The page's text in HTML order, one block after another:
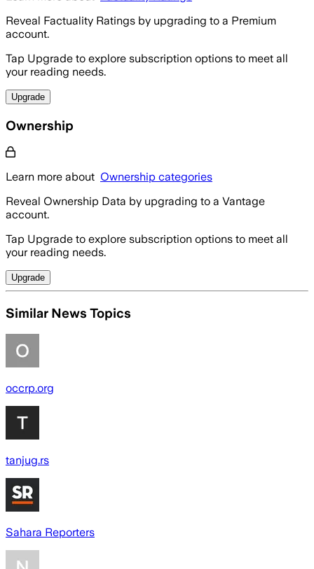
Reveal Factuality Ratings by upgrading to a Premium
account.
Tap Upgrade to explore subscription options to meet all
your reading needs.
Upgrade
Ownership
Learn more about Ownership categories
Reveal Ownership Data by upgrading to a Vantage
account.
Tap Upgrade to explore subscription options to meet all
your reading needs.
Upgrade
Similar News Topics
occrp.org
tanjug.rs
Sahara Reporters